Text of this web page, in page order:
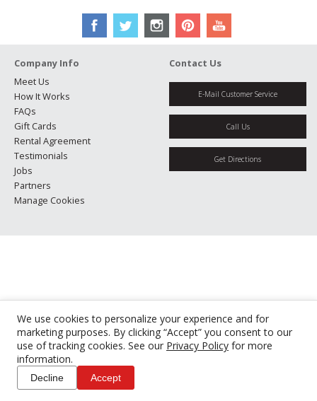
We use cookies to personalize your experience and for
marketing purposes. By clicking “Accept” you consent to our
use of tracking cookies. See our Privacy Policy for more
information.
Decline Accept
Company Info
Meet Us
How It Works
FAQs
Gift Cards
Rental Agreement
Testimonials
Jobs
Partners
Manage Cookies
Contact Us
E-Mail Customer Service
Call Us
Get Directions